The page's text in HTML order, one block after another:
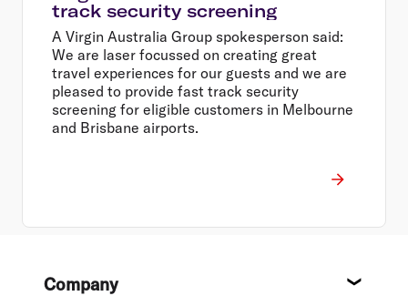
track security screening
A Virgin Australia Group spokesperson said:
We are laser focussed on creating great
travel experiences for our guests and we are
pleased to provide fast track security
screening for eligible customers in Melbourne
and Brisbane airports.
FooterCompany